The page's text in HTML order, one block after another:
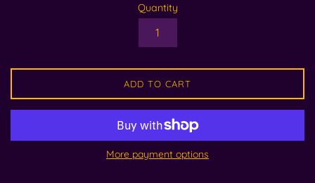
Quantity
ADD TO CART
More payment options